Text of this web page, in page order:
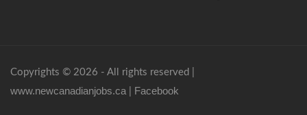
Copyrights © 2026 - All rights reserved |
www.newcanadianjobs.ca Facebook